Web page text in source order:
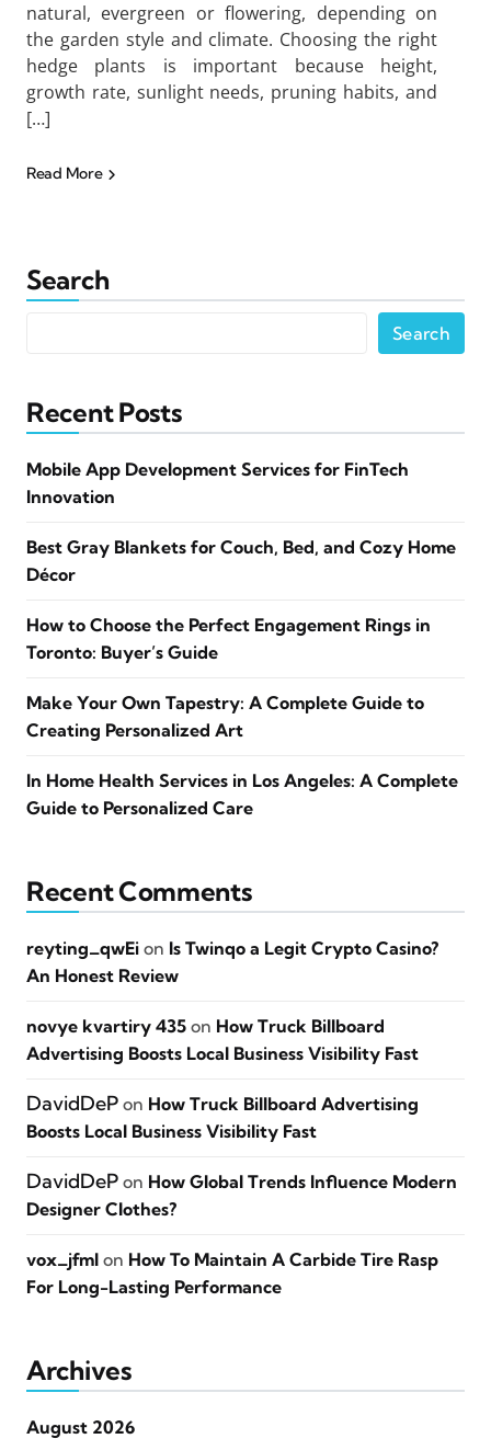
natural, evergreen or flowering, depending on
the garden style and climate. Choosing the right
hedge plants is important because height,
growth rate, sunlight needs, pruning habits, and
[…]
Read More
Search
Search
Recent Posts
Mobile App Development Services for FinTech
Innovation
Best Gray Blankets for Couch, Bed, and Cozy Home
Décor
How to Choose the Perfect Engagement Rings in
Toronto: Buyer’s Guide
Make Your Own Tapestry: A Complete Guide to
Creating Personalized Art
In Home Health Services in Los Angeles: A Complete
Guide to Personalized Care
Recent Comments
reyting_qwEi on Is Twinqo a Legit Crypto Casino?
An Honest Review
novye kvartiry 435 on How Truck Billboard
Advertising Boosts Local Business Visibility Fast
DavidDeP on How Truck Billboard Advertising
Boosts Local Business Visibility Fast
DavidDeP on How Global Trends Influence Modern
Designer Clothes?
vox_jfml on How To Maintain A Carbide Tire Rasp
For Long-Lasting Performance
Archives
August 2026